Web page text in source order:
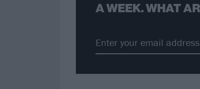
A WEEK. WHAT